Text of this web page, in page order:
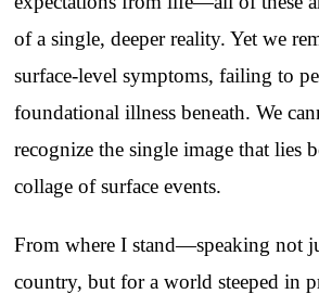
of a single, deeper reality. Yet we
surface-level symptoms, failing to
foundational illness beneath. We
recognize the single image that lies
collage of surface events.
From where I stand—speaking not
country, but for a world steeped in